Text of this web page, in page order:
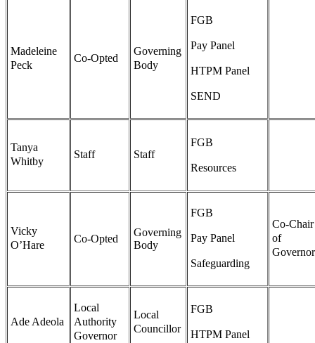
Madeleine
Peck
Co-Opted
Governing
Body
FGB
Pay Panel
HTPM Panel
SEND
Tanya
Whitby
Staff Staff
FGB
Resources
Vicky
O’Hare
Co-Opted
Governing
Body
FGB
Pay Panel
Safeguarding
Co-Chair
of
Ade Adeola
Local
Authority
Governor
Local
Councillor
FGB
HTPM Panel